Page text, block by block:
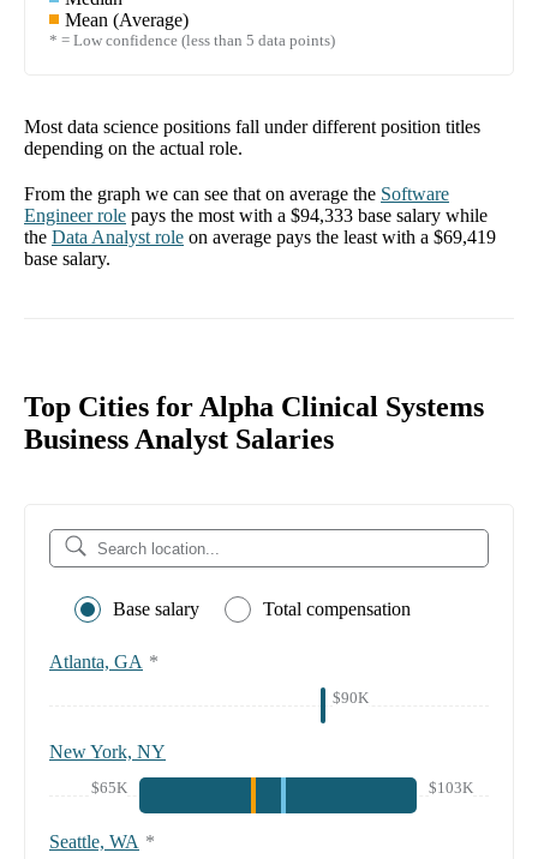
Mean (Average)
* = Low confidence (less than 5 data points)
Most data science positions fall under different position titles
depending on the actual role.
From the graph we can see that on average the Software
Engineerrole pays the most with a $94,333 base salary while
the Data Analyst role on average pays the least with a $69,419
base salary.
Top Cities for Alpha Clinical Systems
Business Analyst Salaries
Base salary Total compensation
Atlanta, GA *
$90K
New York, NY
$65K $103K
Seattle, WA *